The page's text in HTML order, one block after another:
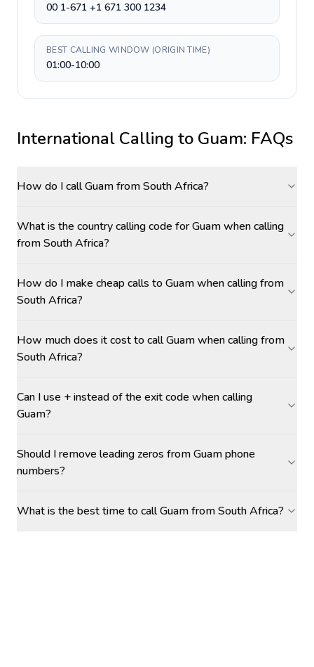
00 1-671 +1 671 300 1234
BEST CALLING WINDOW (ORIGIN TIME)
01:00-10:00
International Calling to Guam: FAQs
How do I call Guam from South Africa?
What is the country calling code for Guam when calling
from South Africa?
How do I make cheap calls to Guam when calling from
South Africa?
How much does it cost to call Guam when calling from
South Africa?
Can I use + instead of the exit code when calling
Guam?
Should I remove leading zeros from Guam phone
numbers?
What is the best time to call Guam from South Africa?